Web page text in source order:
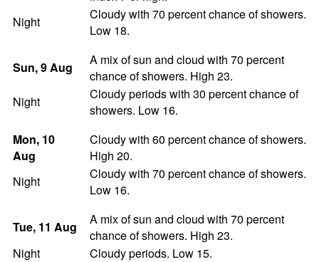
Night
Cloudy with 70 percent chance of showers.
Low 18.
Sun, 9Aug
A mix of sun and cloud with 70 percent
chance of showers. High 23.
Night
Cloudy periods with 30 percent chance of
showers. Low 16.
Mon, 10
Aug
Cloudy with 60 percent chance of showers.
High 20.
Night
Cloudy with 70 percent chance of showers.
Low 16.
Tue, 11 Aug
A mix of sun and cloud with 70 percent
chance of showers. High 23.
Night
Cloudy periods. Low 15.